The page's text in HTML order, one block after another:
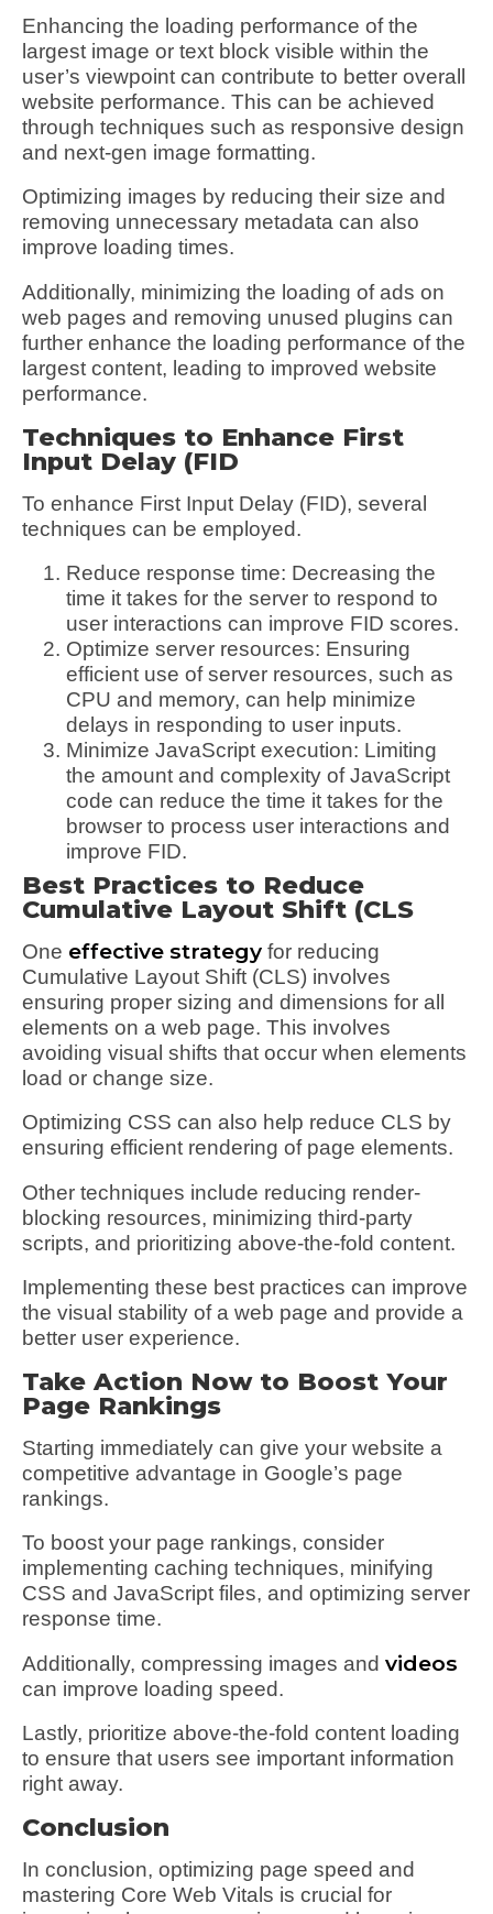
Enhancing the loading performance of the
largest image or text block visible within the
user’s viewpoint can contribute to better overall
website performance. This can be achieved
through techniques such as responsive design
and next-gen image formatting.
Optimizing images by reducing their size and
removing unnecessary metadata can also
improve loading times.
Additionally, minimizing the loading of ads on
web pages and removing unused plugins can
further enhance the loading performance of the
largest content, leading to improved website
performance.
Techniques to Enhance First
Input Delay (FID
To enhance First Input Delay (FID), several
techniques can be employed.
Reduce response time: Decreasing the
time it takes for the server to respond to
user interactions can improve FID scores.
Optimize server resources: Ensuring
efficient use of server resources, such as
CPU and memory, can help minimize
delays in responding to user inputs.
Minimize JavaScript execution: Limiting
the amount and complexity of JavaScript
code can reduce the time it takes for the
browser to process user interactions and
improve FID.
Best Practices to Reduce
Cumulative Layout Shift (CLS
One effective strategy for reducing
Cumulative Layout Shift (CLS) involves
ensuring proper sizing and dimensions for all
elements on a web page. This involves
avoiding visual shifts that occur when elements
load or change size.
Optimizing CSS can also help reduce CLS by
ensuring efficient rendering of page elements.
Other techniques include reducing render-
blocking resources, minimizing third-party
scripts, and prioritizing above-the-fold content.
Implementing these best practices can improve
the visual stability of a web page and provide a
better user experience.
Take Action Now to Boost Your
Page Rankings
Starting immediately can give your website a
competitive advantage in Google’s page
rankings.
To boost your page rankings, consider
implementing caching techniques, minifying
CSS and JavaScript files, and optimizing server
response time.
Additionally, compressing images and videos
can improve loading speed.
Lastly, prioritize above-the-fold content loading
to ensure that users see important information
right away.
Conclusion
In conclusion, optimizing page speed and
mastering Core Web Vitals is crucial for